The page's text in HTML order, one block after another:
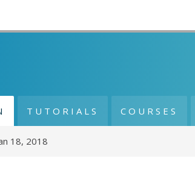
TUTORIALS COURSES
18, 2018